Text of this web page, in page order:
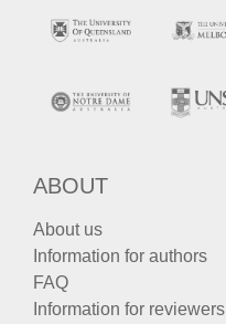
ABOUT
About us
Information for authors
FAQ
Information for reviewers